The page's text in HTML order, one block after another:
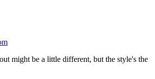
might be a little different, but the style's the